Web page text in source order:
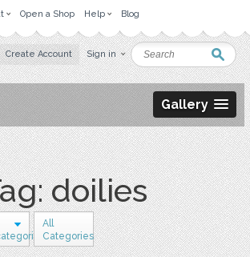
Open a Shop Help Blog
Create Account Sign in
Gallery
doilies
All
Categories